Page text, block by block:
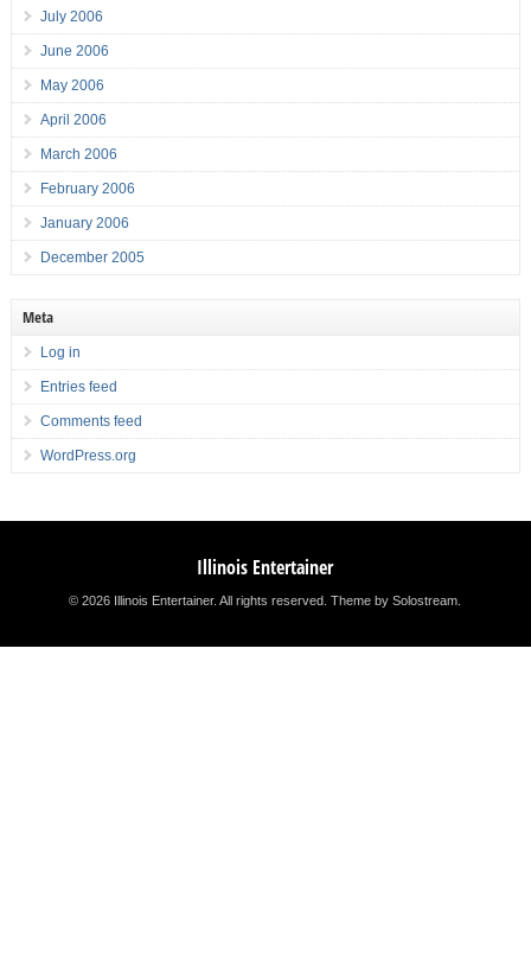
July 2006
June 2006
May 2006
April 2006
March 2006
February 2006
January 2006
December 2005
Meta
Log in
Entries feed
Comments feed
WordPress.org
Illinois Entertainer
© 2026 Illinois Entertainer. All rights reserved.Theme by Solostream